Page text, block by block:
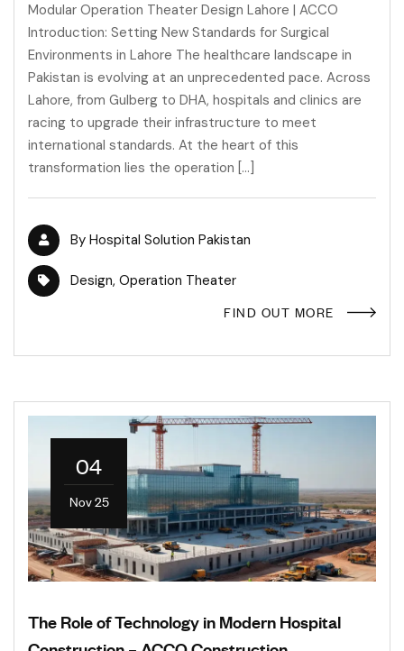
Modular Operation Theater Design Lahore | ACCO
Introduction: Setting New Standards for Surgical
Environments in Lahore The healthcare landscape in
Pakistan is evolving at an unprecedented pace. Across
Lahore, from Gulberg to DHA, hospitals and clinics are
racing to upgrade their infrastructure to meet
international standards. At the heart of this
transformation lies the operation […]
By Hospital Solution Pakistan
Design, Operation Theater
FIND OUT MORE
04
Nov 25
The Role of Technology in Modern Hospital